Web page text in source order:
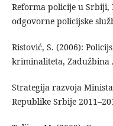
Reforma policije u Srbiji,
odgovorne policijske
Ristović, S. (2006):
kriminaliteta, Zadužbina
Strategija razvoja
Republike Srbije